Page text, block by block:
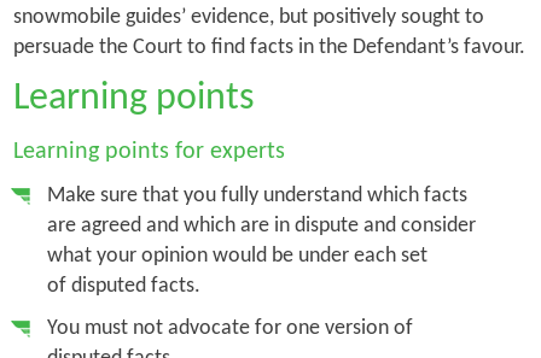
snowmobile guides’ evidence, but positively sought to
persuade the Court to find facts in the Defendant’s favour.
Learning points
Learning points for experts
Make sure that you fully understand which facts
are agreed and which are in dispute and consider
what your opinion would be under each set
of disputed facts.
You must not advocate for one version of